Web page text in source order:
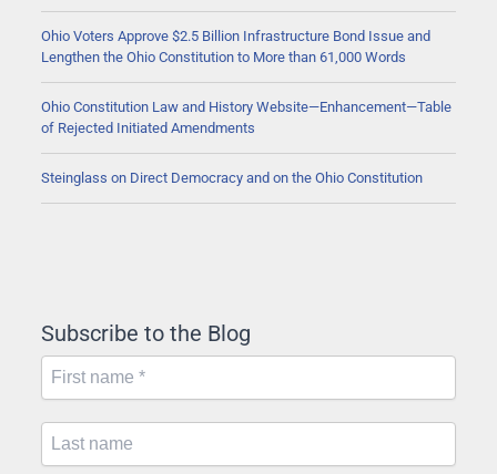
Ohio Voters Approve $2.5 Billion Infrastructure Bond Issue and
Lengthen the Ohio Constitution to More than 61,000 Words
Ohio Constitution Law and History Website—Enhancement—Table
of Rejected Initiated Amendments
Steinglass on Direct Democracy and on the Ohio Constitution
Subscribe to the Blog